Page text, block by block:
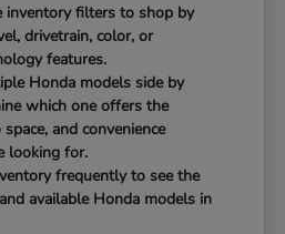
inventory filters to shop by
drivetrain, color, or
features.
Honda models side by
which one offers the
and convenience
looking for.
frequently to see the
available Honda models in